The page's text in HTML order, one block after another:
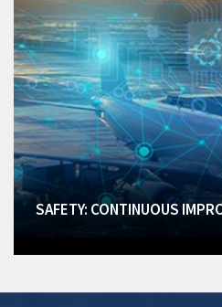
SAFETY: CONTINUOUS